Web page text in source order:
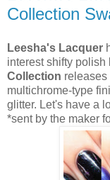
Collection
Leesha's Lacquer
interest shifty polish
Collection releases
multichrome-type
glitter. Let's have a
*sent by the maker